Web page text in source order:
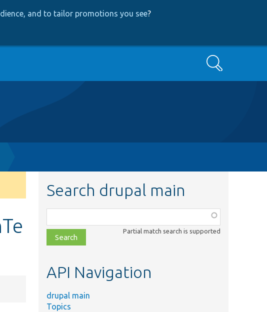
and to tailor promotions you see?
Search
Search drupal main
class,
file,
topic,
Partial match search is supported
API Navigation
drupal main
Topics